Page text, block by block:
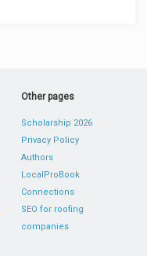
Other pages
Scholarship 2026
Privacy Policy
Authors
LocalProBook
Connections
SEO for roofing
companies